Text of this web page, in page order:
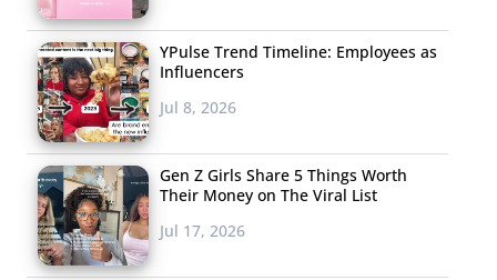
YPulse Trend Timeline: Employees as
Influencers
Jul 8, 2026
Gen Z Girls Share 5 Things Worth
Their Money on The Viral List
Jul 17, 2026